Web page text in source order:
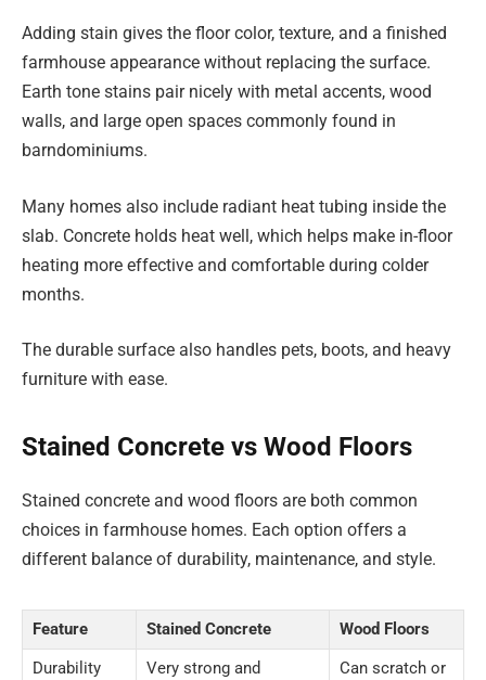
Adding stain gives the floor color, texture, and a finished
farmhouse appearance without replacing the surface.
Earth tone stains pair nicely with metal accents, wood
walls, and large open spaces commonly found in
barndominiums.
Many homes also include radiant heat tubing inside the
slab. Concrete holds heat well, which helps make in-floor
heating more effective and comfortable during colder
months.
The durable surface also handles pets, boots, and heavy
furniture with ease.
Stained Concrete vs Wood Floors
Stained concrete and wood floors are both common
choices in farmhouse homes. Each option offers a
different balance of durability, maintenance, and style.
Feature Stained Concrete
Wood Floors
Durability
Very strong and
Can scratch or